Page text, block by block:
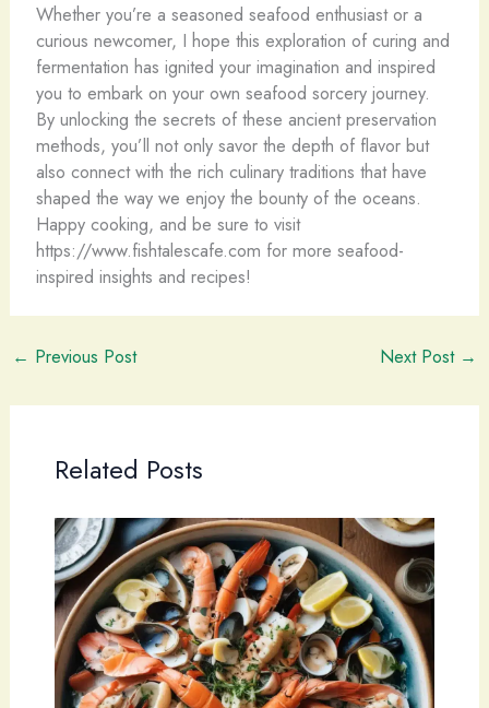
Whether you’re a seasoned seafood enthusiast or a
curious newcomer, I hope this exploration of curing and
fermentation has ignited your imagination and inspired
you to embark on your own seafood sorcery journey.
By unlocking the secrets of these ancient preservation
methods, you’ll not only savor the depth of flavor but
also connect with the rich culinary traditions that have
shaped the way we enjoy the bounty of the oceans.
Happy cooking, and be sure to visit
https://www.fishtalescafe.com for more seafood-
inspired insights and recipes!
← Previous Post Next Post →
Related Posts